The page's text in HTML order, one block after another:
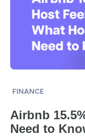
FINANCE
Airbnb
Need to